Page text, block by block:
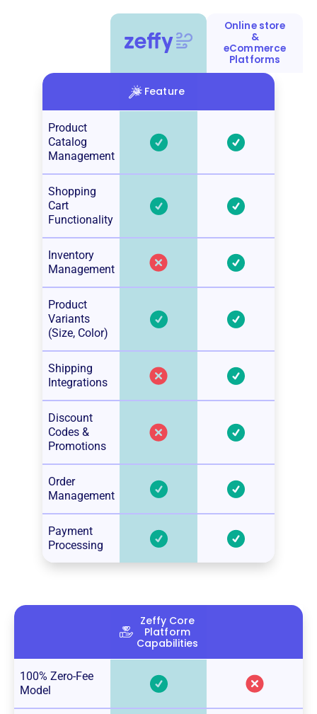
Online store
&
eCommerce
Platforms
Feature
Product
Catalog
Management
Shopping
Cart
Functionality
Inventory
Management
Product
Variants
(Size, Color)
Shipping
Integrations
Discount
Codes &
Promotions
Order
Management
Payment
Processing
Zeffy Core
Platform
Capabilities
100% Zero-Fee
Model